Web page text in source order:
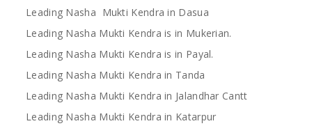
Leading Nasha Mukti Kendra in Dasua
Leading Nasha Mukti Kendra is in Mukerian.
Leading Nasha Mukti Kendra is in Payal.
Leading Nasha Mukti Kendra in Tanda
Leading Nasha Mukti Kendra in Jalandhar Cantt
Leading Nasha Mukti Kendra in Katarpur